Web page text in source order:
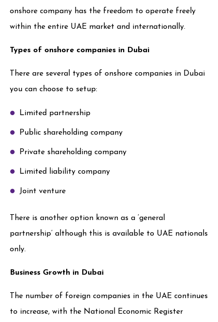
onshore company has the freedom to operate freely
within the entire UAE market and internationally.
Types of onshore companies in Dubai
There are several types of onshore companies in Dubai
you can choose to setup:
Limited partnership
Public shareholding company
Private shareholding company
Limited liability company
Joint venture
There is another option known as a ‘general
partnership’ although this is available to UAE nationals
only.
Business Growth in Dubai
The number of foreign companies in the UAE continues
to increase, with the National Economic Register